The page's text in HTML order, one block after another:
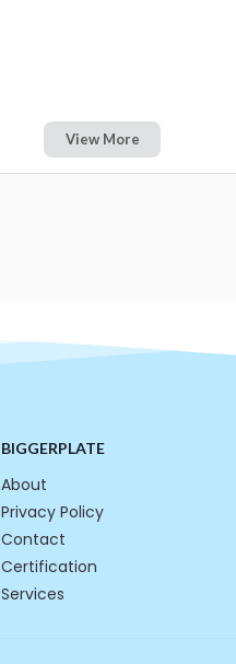
View More
BIGGERPLATE
About
Privacy Policy
Contact
Certification
Services